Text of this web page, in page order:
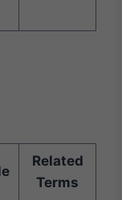
Related
Terms